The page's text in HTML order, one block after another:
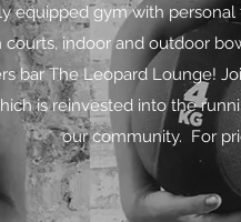
equipped gym with personal
courts, indoor and outdoor
bar The Leopard Lounge!
is reinvested into the
our community. For